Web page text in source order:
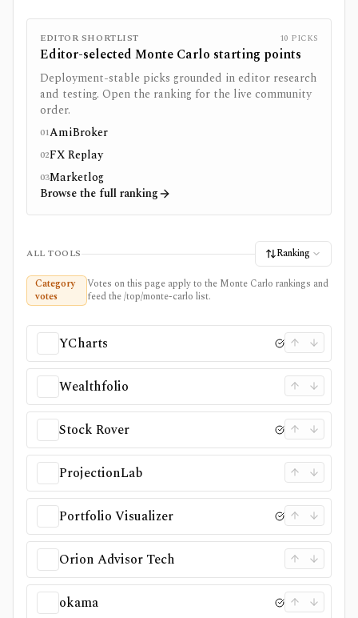
EDITOR SHORTLIST 10 PICKS
Editor-selected Monte Carlo starting points
Deployment-stable picks grounded in editor research
and testing. Open the ranking for the live community
order.
01AmiBroker
02FX Replay
03Marketlog
Browse the full ranking
ALL TOOLS
Ranking
Category
votes
Votes on this page apply to the Monte Carlo rankings and
feed the /top/monte-carlo list.
YCharts
Wealthfolio
Stock Rover
ProjectionLab
Portfolio Visualizer
Orion Advisor Tech
okama